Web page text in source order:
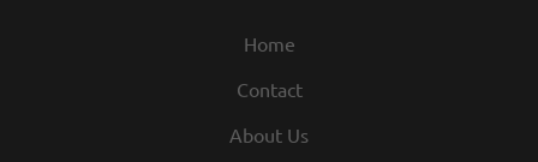
Home
Contact
About Us